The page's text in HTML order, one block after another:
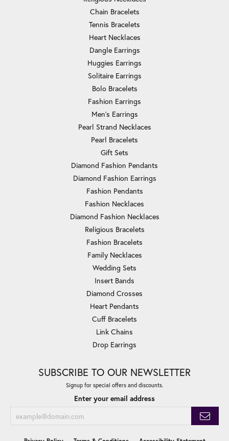
Chain Bracelets
Tennis Bracelets
Heart Necklaces
Dangle Earrings
Huggies Earrings
Solitaire Earrings
Bolo Bracelets
Fashion Earrings
Men's Earrings
Pearl Strand Necklaces
Pearl Bracelets
Gift Sets
Diamond Fashion Pendants
Diamond Fashion Earrings
Fashion Pendants
Fashion Necklaces
Diamond Fashion Necklaces
Religious Bracelets
Fashion Bracelets
Family Necklaces
Wedding Sets
Insert Bands
Diamond Crosses
Heart Pendants
Cuff Bracelets
Link Chains
Drop Earrings
SUBSCRIBE TO OUR NEWSLETTER
Signup for special offers and discounts.
Enter your email address